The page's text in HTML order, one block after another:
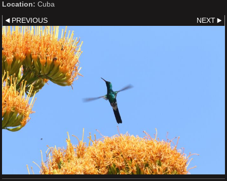
Location: Cuba
PREVIOUS NEXT